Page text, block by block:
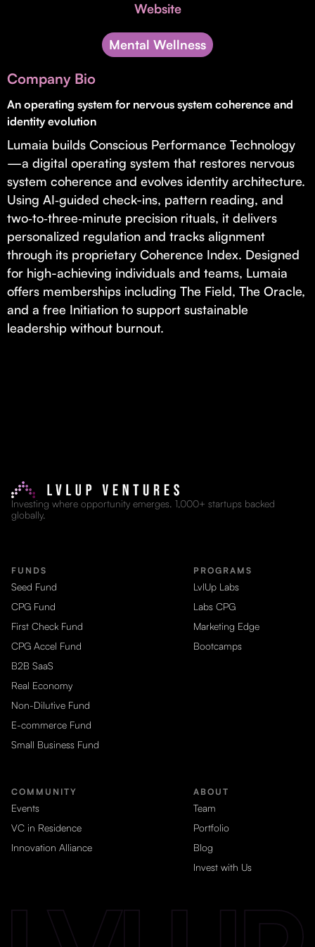
Supporting brick-and-mortar and services businesses with non-
Small Business Fund
Supporting brick-and-mortar and service businesses with equity
capital and financing.
Website
Mental Wellness
Company Bio
An operating system for nervous system coherence and
identity evolution
Lumaia builds Conscious Performance Technology
—a digital operating system that restores nervous
system coherence and evolves identity architecture.
Using AI‑guided check-ins, pattern reading, and
two‑to‑three‑minute precision rituals, it delivers
personalized regulation and tracks alignment
through its proprietary Coherence Index. Designed
for high-achieving individuals and teams, Lumaia
offers memberships including The Field, The Oracle,
and a free Initiation to support sustainable
leadership without burnout.
Investing where opportunity emerges. 1,000+ startups backed
globally.
FUNDS
Seed Fund
CPG Fund
First Check Fund
CPG Accel Fund
B2B SaaS
Real Economy
Non-Dilutive Fund
E-commerce Fund
Small Business Fund
PROGRAMS
LvlUp Labs
Labs CPG
Marketing Edge
Bootcamps
COMMUNITY
Events
VC in Residence
Innovation Alliance
ABOUT
Team
Portfolio
Blog
Invest with Us